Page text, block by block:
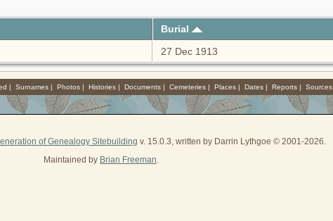
Burial
27 Dec 1913
| Surnames| Photos| Histories| Documents| Cemeteries| Places| Dates| Reports| Sources
of Genealogy Sitebuilding v. 15.0.3, written by Darrin Lythgoe © 2001-2026.
Maintained by Brian Freeman.